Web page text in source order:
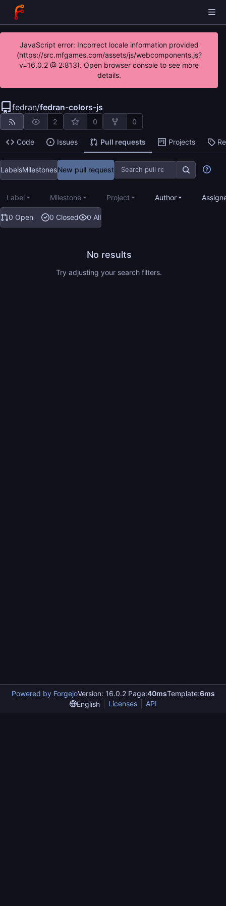
JavaScript error: Incorrect locale information provided
(https://src.mfgames.com/assets/js/webcomponents.js?
v=16.0.2 @ 2:813). Open browser console to see more
details.
fedran/fedran-colors-js
2 0 0
Code Issues Pull requests Projects
LabelsMilestonesNew pull request
0 Open 0 Closed 0 All
Label Milestone Project Author
No results
Try adjusting your search filters.
Powered by ForgejoVersion: 16.0.2 Page:40msTemplate:6ms
English
Licenses API